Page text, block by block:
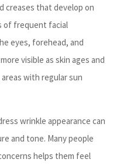
creases that develop on
of frequent facial
eyes, forehead, and
visible as skin ages and
with regular sun
wrinkle appearance can
and tone. Many people
helps them feel